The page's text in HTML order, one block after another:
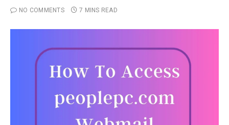
NO COMMENTS 7 MINS READ